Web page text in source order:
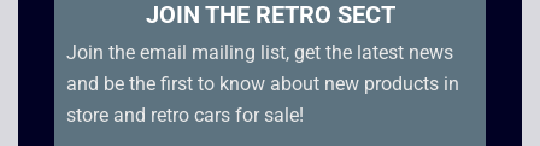
JOIN THE RETRO SECT
Join the email mailing list, get the latest news
and be the first to know about new products in
store and retro cars for sale!